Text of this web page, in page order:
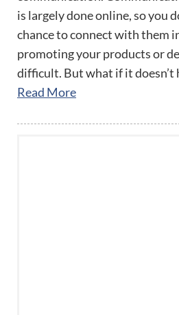
is largely done online, so you
chance to connect with them
promoting your products or
difficult. But what if it doesn’t
Read More